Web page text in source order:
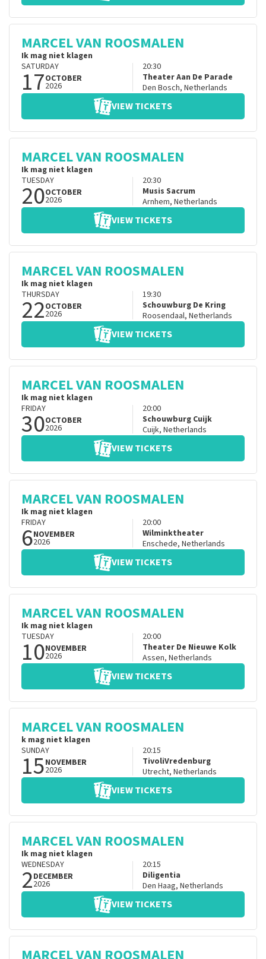
MARCEL VAN ROOSMALEN
Ik mag niet klagen
SATURDAY
17OCTOBER
2026
20:30
Theater Aan De Parade
Den Bosch, Netherlands
VIEW TICKETS
MARCEL VAN ROOSMALEN
Ik mag niet klagen
TUESDAY
20OCTOBER
2026
20:30
Musis Sacrum
Arnhem, Netherlands
VIEW TICKETS
MARCEL VAN ROOSMALEN
Ik mag niet klagen
THURSDAY
22OCTOBER
2026
19:30
Schouwburg De Kring
Roosendaal, Netherlands
VIEW TICKETS
MARCEL VAN ROOSMALEN
Ik mag niet klagen
FRIDAY
30OCTOBER
2026
20:00
Schouwburg Cuijk
Cuijk, Netherlands
VIEW TICKETS
MARCEL VAN ROOSMALEN
Ik mag niet klagen
FRIDAY
6NOVEMBER
2026
20:00
Wilminktheater
Enschede, Netherlands
VIEW TICKETS
MARCEL VAN ROOSMALEN
Ik mag niet klagen
TUESDAY
10NOVEMBER
2026
20:00
Theater De Nieuwe Kolk
Assen, Netherlands
VIEW TICKETS
MARCEL VAN ROOSMALEN
k mag niet klagen
SUNDAY
15NOVEMBER
2026
20:15
TivoliVredenburg
Utrecht, Netherlands
VIEW TICKETS
MARCEL VAN ROOSMALEN
Ik mag niet klagen
WEDNESDAY
2DECEMBER
2026
20:15
Diligentia
Den Haag, Netherlands
VIEW TICKETS